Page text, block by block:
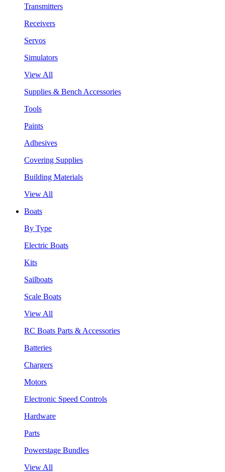
Transmitters
Receivers
Servos
Simulators
View All
Supplies & Bench Accessories
Tools
Paints
Adhesives
Covering Supplies
Building Materials
View All
Boats
By Type
Electric Boats
Kits
Sailboats
Scale Boats
View All
RC Boats Parts & Accessories
Batteries
Chargers
Motors
Electronic Speed Controls
Hardware
Parts
Powerstage Bundles
View All